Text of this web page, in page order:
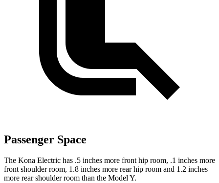
Passenger Space
The Kona Electric has .5 inches more front hip room, .1 inches more
front shoulder room, 1.8 inches more rear hip room and 1.2 inches
more rear shoulder room than the Model Y.